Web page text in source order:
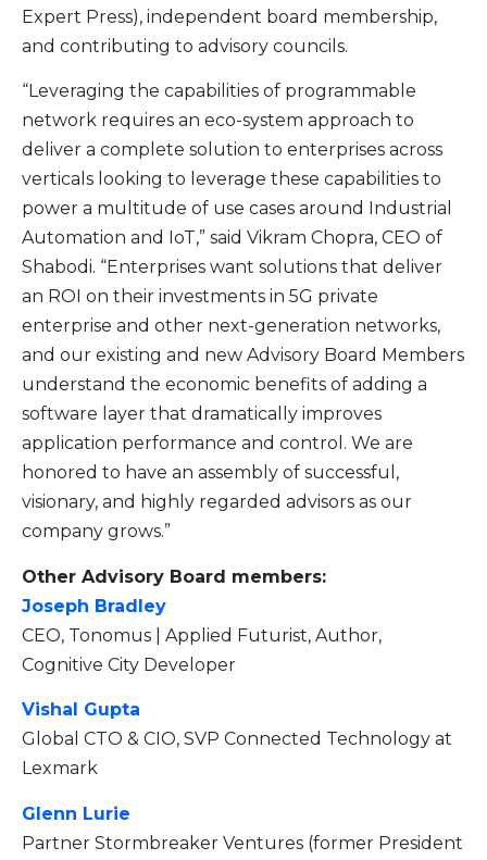
Expert Press), independent board membership,
and contributing to advisory councils.
“Leveraging the capabilities of programmable
network requires an eco-system approach to
deliver a complete solution to enterprises across
verticals looking to leverage these capabilities to
power a multitude of use cases around Industrial
Automation and IoT,” said Vikram Chopra, CEO of
Shabodi. “Enterprises want solutions that deliver
an ROI on their investments in 5G private
enterprise and other next-generation networks,
and our existing and new Advisory Board Members
understand the economic benefits of adding a
software layer that dramatically improves
application performance and control. We are
honored to have an assembly of successful,
visionary, and highly regarded advisors as our
company grows.”
Other Advisory Board members:
Joseph Bradley
CEO, Tonomus | Applied Futurist, Author,
Cognitive City Developer
Vishal Gupta
Global CTO & CIO, SVP Connected Technology at
Lexmark
Glenn Lurie
Partner Stormbreaker Ventures (former President